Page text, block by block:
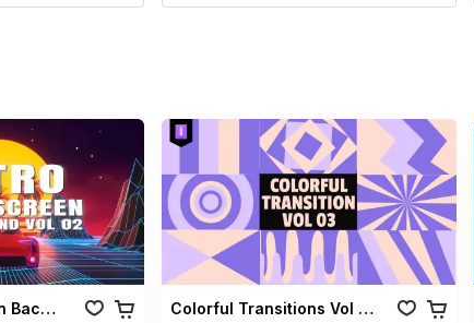
Retro Greenscreen Background Vol 02 Colorful Transitions Vol 03